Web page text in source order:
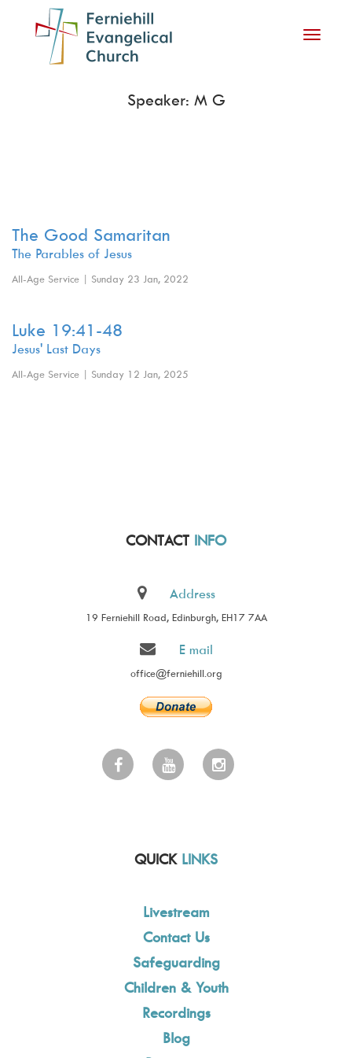
Toggle
Speaker: M G
The Good Samaritan
The Parables of Jesus
All-Age Service | Sunday 23 Jan, 2022
Luke 19:41-48
Jesus' Last Days
All-Age Service | Sunday 12 Jan, 2025
CONTACT INFO
Address
19 Ferniehill Road, Edinburgh, EH17 7AA
E mail
office@ferniehill.org
QUICK LINKS
Livestream
Contact Us
Safeguarding
Children & Youth
Recordings
Blog